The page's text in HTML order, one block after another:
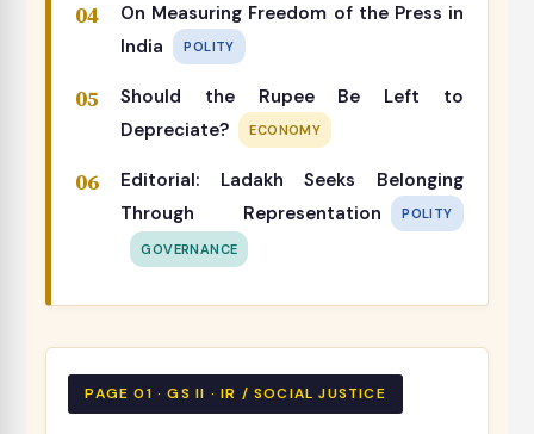
On Measuring Freedom of the Press in
India
POLITY
Should the Rupee Be Left to
Depreciate?
ECONOMY
Editorial: Ladakh Seeks Belonging
Through Representation
POLITY
GOVERNANCE
PAGE 01 · GS II · IR / SOCIAL JUSTICE